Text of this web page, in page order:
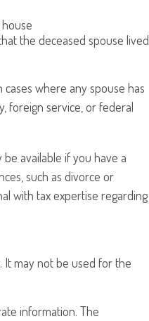
the deceased spouse lived
where any spouse has
foreign service, or federal
available if you have a
such as divorce or
with tax expertise regarding
It may not be used for the
information. The